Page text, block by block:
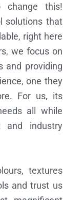
this!
solutions that
right here
we focus on
and providing
one they
For us, its
all while
and industry
textures
and trust us